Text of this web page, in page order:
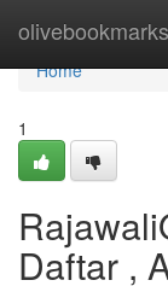
olivebookmarks
Home
Home
1
Daftar ,